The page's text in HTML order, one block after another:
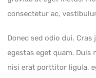
consectetur ac,
Donec sed odio dui.
egestas eget quam. Duis
nisi erat porttitor ligula,